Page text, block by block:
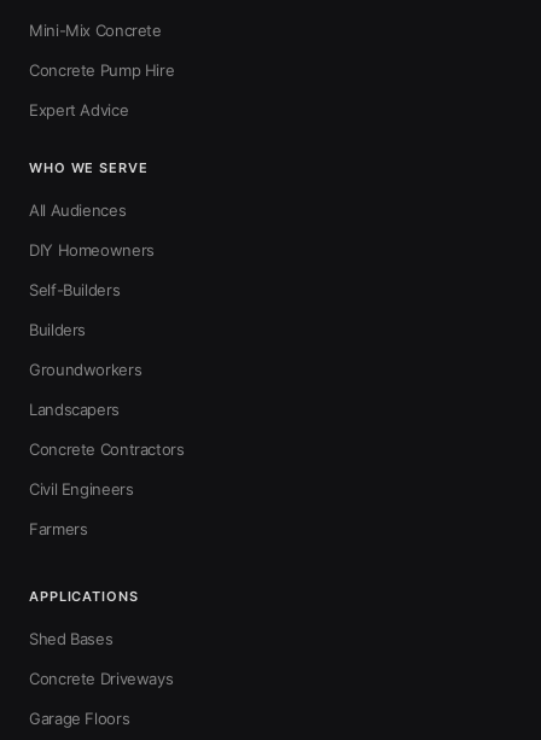
Mini-Mix Concrete
Concrete Pump Hire
Expert Advice
WHO WE SERVE
All Audiences
DIY Homeowners
Self-Builders
Builders
Groundworkers
Landscapers
Concrete Contractors
Civil Engineers
Farmers
APPLICATIONS
Shed Bases
Concrete Driveways
Garage Floors